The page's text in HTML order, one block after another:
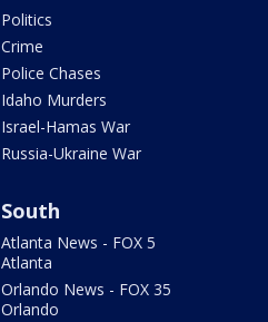
Politics
Crime
Police Chases
Idaho Murders
Israel-Hamas War
Russia-Ukraine War
South
Atlanta News - FOX 5
Atlanta
Orlando News - FOX 35
Orlando